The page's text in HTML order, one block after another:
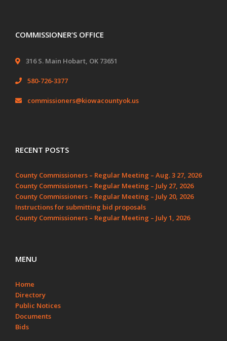
COMMISSIONER’S OFFICE
316 S. Main Hobart, OK 73651
580-726-3377
commissioners@kiowacountyok.us
RECENT POSTS
County Commissioners – Regular Meeting – Aug. 3 27, 2026
County Commissioners – Regular Meeting – July 27, 2026
County Commissioners – Regular Meeting – July 20, 2026
Instructions for submitting bid proposals
County Commissioners – Regular Meeting – July 1, 2026
MENU
Home
Directory
Public Notices
Documents
Bids